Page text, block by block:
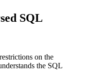
SQL
on the
the SQL